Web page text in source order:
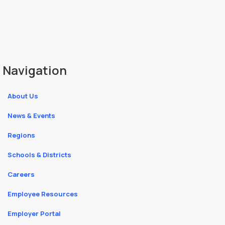
Navigation
About Us
News & Events
Regions
Schools & Districts
Careers
Employee Resources
Employer Portal